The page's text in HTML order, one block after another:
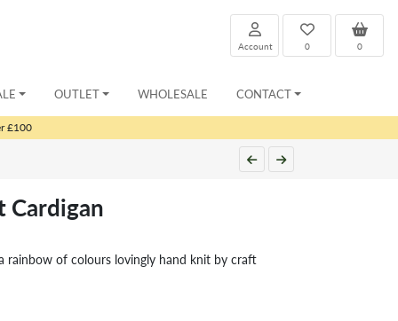
0
0
Account
OUTLET WHOLESALE CONTACT
£100
Cardigan
rainbow of colours lovingly hand knit by craft